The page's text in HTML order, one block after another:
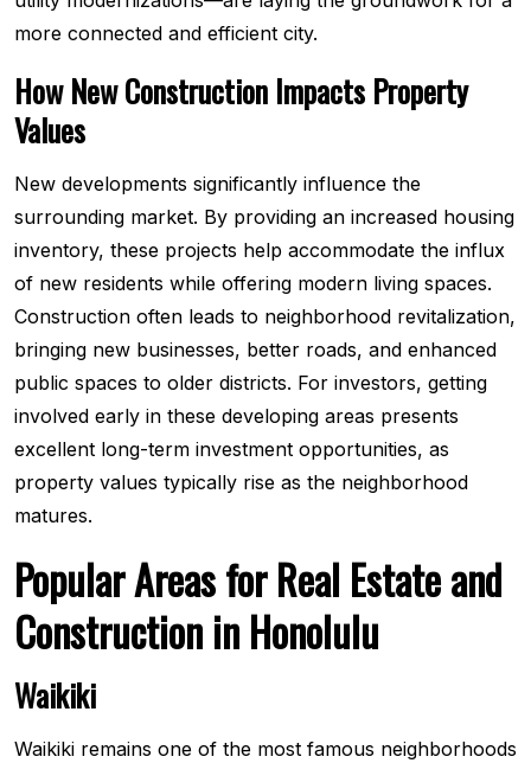
more connected and efficient city.
How New Construction Impacts Property
Values
New developments significantly influence the
surrounding market. By providing an increased housing
inventory, these projects help accommodate the influx
of new residents while offering modern living spaces.
Construction often leads to neighborhood revitalization,
bringing new businesses, better roads, and enhanced
public spaces to older districts. For investors, getting
involved early in these developing areas presents
excellent long-term investment opportunities, as
property values typically rise as the neighborhood
matures.
Popular Areas for Real Estate and
Construction in Honolulu
Waikiki
Waikiki remains one of the most famous neighborhoods